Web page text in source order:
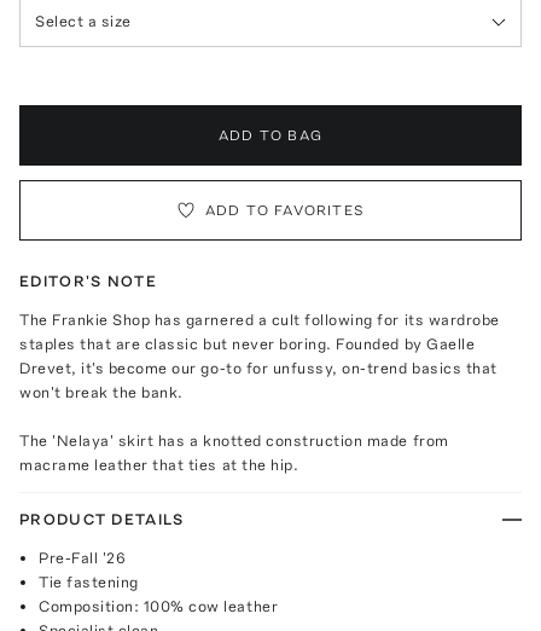
Select a size
ADD TO BAG
ADD TO FAVORITES
EDITOR'S NOTE
The Frankie Shop has garnered a cult following for its wardrobe
staples that are classic but never boring. Founded by Gaelle
Drevet, it's become our go-to for unfussy, on-trend basics that
won't break the bank.
The 'Nelaya' skirt has a knotted construction made from
macrame leather that ties at the hip.
PRODUCT DETAILS
Pre-Fall '26
Tie fastening
Composition: 100% cow leather